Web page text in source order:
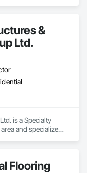
Water Pollution
&
Ltd.
is a Specialty
and specializes
Flooring